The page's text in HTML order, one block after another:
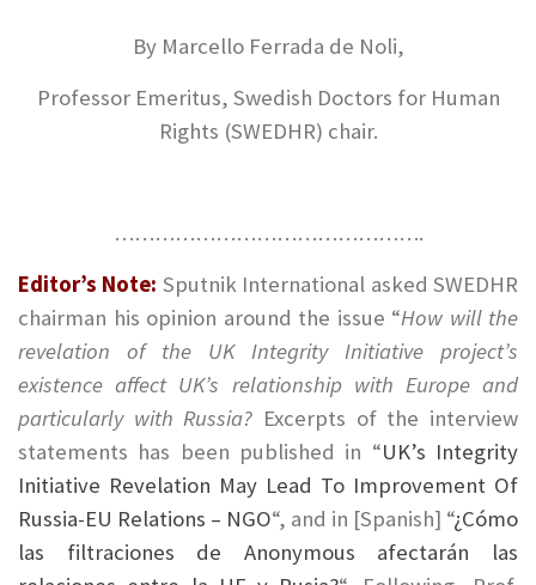
By Marcello Ferrada de Noli,
Professor Emeritus, Swedish Doctors for Human
Rights (SWEDHR) chair.
……………………………………….
Editor’s Note: Sputnik International asked SWEDHR
chairman his opinion around the issue “How will the
revelation of the UK Integrity Initiative project’s
existence affect UK’s relationship with Europe and
particularly with Russia? Excerpts of the interview
statements has been published in “UK’s Integrity
Initiative Revelation May Lead To Improvement Of
Russia-EU Relations – NGO“, and in [Spanish] “¿Cómo
las filtraciones de Anonymous afectarán las